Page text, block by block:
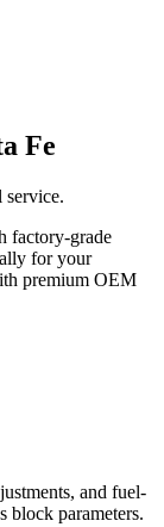
Fe
service.
factory-grade
for your
premium OEM
and fuel-
block parameters.